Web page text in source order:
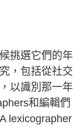
挑選它們的年
，包括從社交
以識別那一年
和編輯們
lexicographer